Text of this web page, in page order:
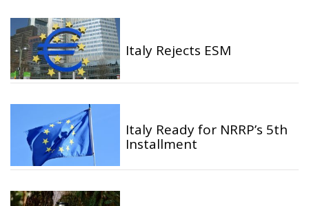
Italy Rejects ESM
Italy Ready for NRRP’s 5th
Installment